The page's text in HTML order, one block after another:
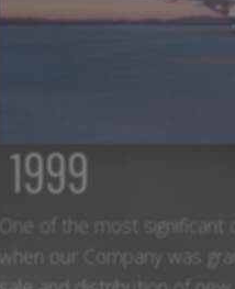
1999
One of the most significant
when our Company was